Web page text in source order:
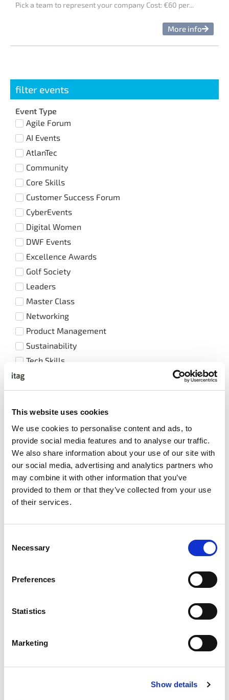
This website uses cookies
We use cookies to personalise content and ads, to
provide social media features and to analyse our traffic.
We also share information about your use of our site with
our social media, advertising and analytics partners who
may combine it with other information that you’ve
provided to them or that they’ve collected from your use
of their services.
Selection
Necessary
Preferences
Statistics
Marketing
Show details
Pick a team to represent your company Cost: €60 per...
More info
filter events
Event Type
Agile Forum
AI Events
AtlanTec
Community
Core Skills
Customer Success Forum
CyberEvents
Digital Women
DWF Events
Excellence Awards
Golf Society
Leaders
Master Class
Networking
Product Management
Sustainability
Tech Skills
TechTalks
UX / UI Forum
Choose Your Dates
Sustainability Forum